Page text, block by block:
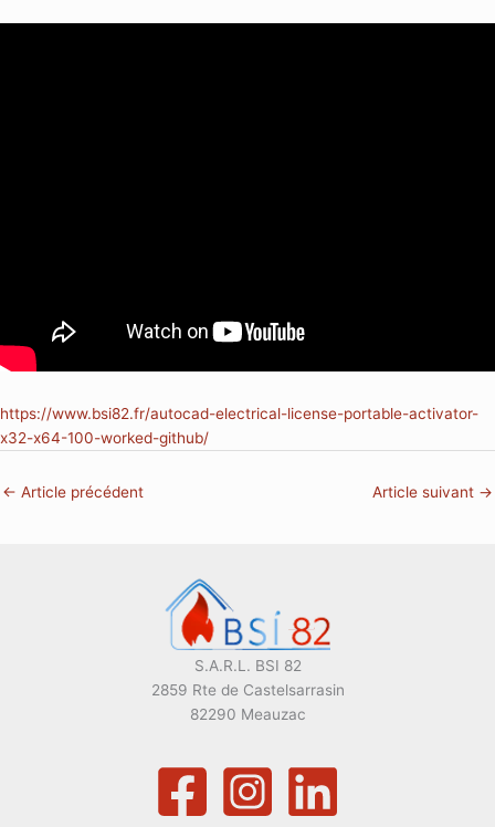
https://www.bsi82.fr/autocad-electrical-license-portable-activator-
x32-x64-100-worked-github/
← Article précédent Article suivant →
S.A.R.L. BSI 82
2859 Rte de Castelsarrasin
82290 Meauzac